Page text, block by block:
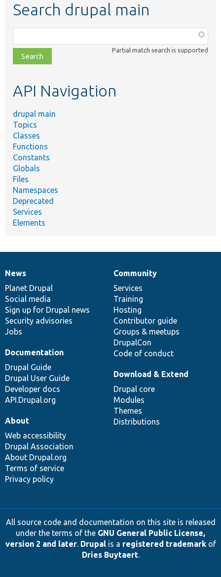
Search drupal main
class,
file,
topic,
Partial match search is supported
API Navigation
drupal main
Topics
Classes
Functions
Constants
Globals
Files
Namespaces
Deprecated
Services
Elements
News
items
News
Planet Drupal
Social media
Sign up for Drupal news
Security advisories
Jobs
Our
community
Community
Services
Training
Hosting
Contributor guide
Groups & meetups
DrupalCon
Code of conduct
Documentation
Documentation
Drupal Guide
Drupal User Guide
Developer docs
API.Drupal.org
Drupal
code
base
Download & Extend
Drupal core
Modules
Themes
Distributions
Governance
of
community
About
Web accessibility
Drupal Association
About Drupal.org
Terms of service
Privacy policy
All source code and documentation on this site is released
under the terms of the GNU General Public License,
version 2 and later. Drupalis a registered trademarkof
Dries Buytaert.